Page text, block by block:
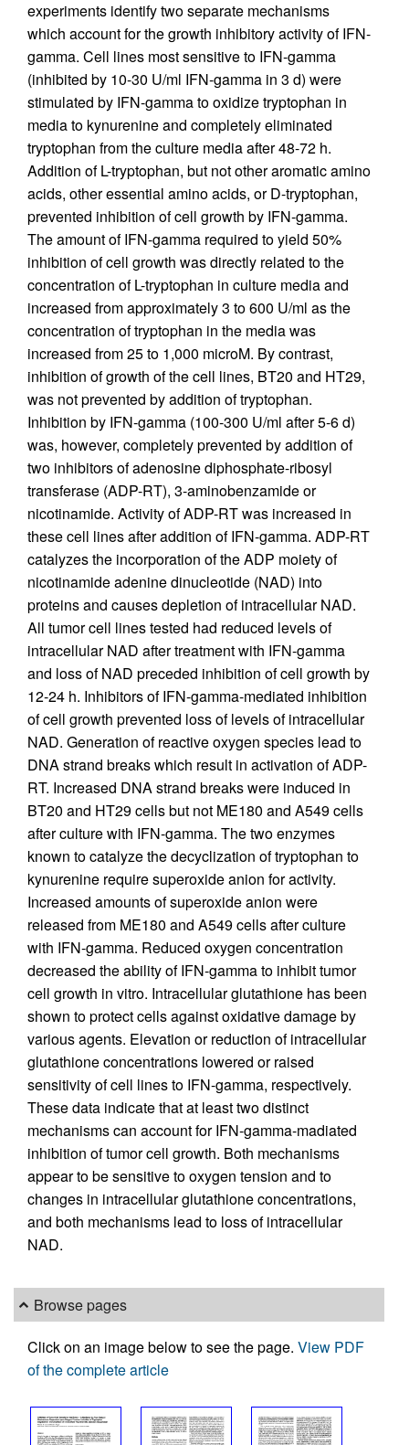
experiments identify two separate mechanisms
which account for the growth inhibitory activity of IFN-
gamma. Cell lines most sensitive to IFN-gamma
(inhibited by 10-30 U/ml IFN-gamma in 3 d) were
stimulated by IFN-gamma to oxidize tryptophan in
media to kynurenine and completely eliminated
tryptophan from the culture media after 48-72 h.
Addition of L-tryptophan, but not other aromatic amino
acids, other essential amino acids, or D-tryptophan,
prevented inhibition of cell growth by IFN-gamma.
The amount of IFN-gamma required to yield 50%
inhibition of cell growth was directly related to the
concentration of L-tryptophan in culture media and
increased from approximately 3 to 600 U/ml as the
concentration of tryptophan in the media was
increased from 25 to 1,000 microM. By contrast,
inhibition of growth of the cell lines, BT20 and HT29,
was not prevented by addition of tryptophan.
Inhibition by IFN-gamma (100-300 U/ml after 5-6 d)
was, however, completely prevented by addition of
two inhibitors of adenosine diphosphate-ribosyl
transferase (ADP-RT), 3-aminobenzamide or
nicotinamide. Activity of ADP-RT was increased in
these cell lines after addition of IFN-gamma. ADP-RT
catalyzes the incorporation of the ADP moiety of
nicotinamide adenine dinucleotide (NAD) into
proteins and causes depletion of intracellular NAD.
All tumor cell lines tested had reduced levels of
intracellular NAD after treatment with IFN-gamma
and loss of NAD preceded inhibition of cell growth by
12-24 h. Inhibitors of IFN-gamma-mediated inhibition
of cell growth prevented loss of levels of intracellular
NAD. Generation of reactive oxygen species lead to
DNA strand breaks which result in activation of ADP-
RT. Increased DNA strand breaks were induced in
BT20 and HT29 cells but not ME180 and A549 cells
after culture with IFN-gamma. The two enzymes
known to catalyze the decyclization of tryptophan to
kynurenine require superoxide anion for activity.
Increased amounts of superoxide anion were
released from ME180 and A549 cells after culture
with IFN-gamma. Reduced oxygen concentration
decreased the ability of IFN-gamma to inhibit tumor
cell growth in vitro. Intracellular glutathione has been
shown to protect cells against oxidative damage by
various agents. Elevation or reduction of intracellular
glutathione concentrations lowered or raised
sensitivity of cell lines to IFN-gamma, respectively.
These data indicate that at least two distinct
mechanisms can account for IFN-gamma-madiated
inhibition of tumor cell growth. Both mechanisms
appear to be sensitive to oxygen tension and to
changes in intracellular glutathione concentrations,
and both mechanisms lead to loss of intracellular
NAD.
Browse pages
Click on an image below to see the page. View PDF
of the complete article